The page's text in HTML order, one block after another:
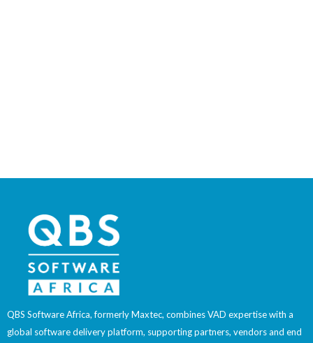
QBS Software Africa, formerly Maxtec, combines VAD expertise with a
global software delivery platform, supporting partners, vendors and end